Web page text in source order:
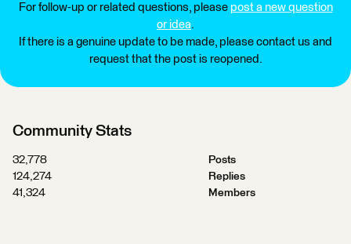
For follow-up or related questions, please post a new question
or idea.
If there is a genuine update to be made, please contact us and
request that the post is reopened.
Community Stats
32,778
Posts
124,274
Replies
41,324
Members